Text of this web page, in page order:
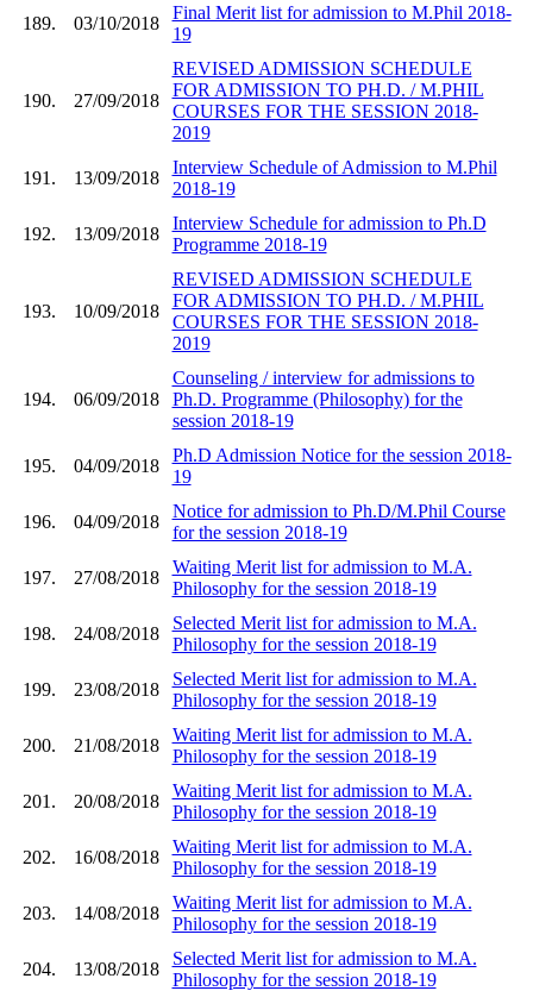
189. 03/10/2018
Final Merit list for admission to M.Phil 2018-
19
190. 27/09/2018
REVISED ADMISSION SCHEDULE
FOR ADMISSION TO PH.D. / M.PHIL
COURSES FOR THE SESSION 2018-
2019
191. 13/09/2018
Interview Schedule of Admission to M.Phil
2018-19
192. 13/09/2018
Interview Schedule for admission to Ph.D
Programme 2018-19
193. 10/09/2018
REVISED ADMISSION SCHEDULE
FOR ADMISSION TO PH.D. / M.PHIL
COURSES FOR THE SESSION 2018-
2019
194. 06/09/2018
Counseling / interview for admissions to
Ph.D. Programme (Philosophy) for the
session 2018-19
195. 04/09/2018
Ph.D Admission Notice for the session 2018-
19
196. 04/09/2018
Notice for admission to Ph.D/M.Phil Course
for the session 2018-19
197. 27/08/2018
Waiting Merit list for admission to M.A.
Philosophy for the session 2018-19
198. 24/08/2018
Selected Merit list for admission to M.A.
Philosophy for the session 2018-19
199. 23/08/2018
Selected Merit list for admission to M.A.
Philosophy for the session 2018-19
200. 21/08/2018
Waiting Merit list for admission to M.A.
Philosophy for the session 2018-19
201. 20/08/2018
Waiting Merit list for admission to M.A.
Philosophy for the session 2018-19
202. 16/08/2018
Waiting Merit list for admission to M.A.
Philosophy for the session 2018-19
203. 14/08/2018
Waiting Merit list for admission to M.A.
Philosophy for the session 2018-19
204. 13/08/2018
Selected Merit list for admission to M.A.
Philosophy for the session 2018-19